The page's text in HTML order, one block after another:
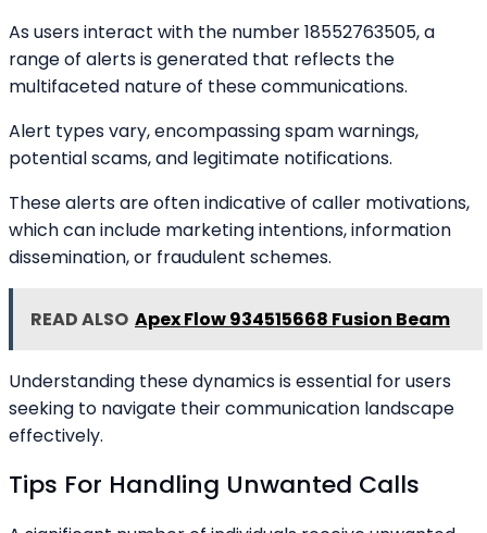
As users interact with the number 18552763505, a
range of alerts is generated that reflects the
multifaceted nature of these communications.
Alert types vary, encompassing spam warnings,
potential scams, and legitimate notifications.
These alerts are often indicative of caller motivations,
which can include marketing intentions, information
dissemination, or fraudulent schemes.
READ ALSO Apex Flow 934515668 Fusion Beam
Understanding these dynamics is essential for users
seeking to navigate their communication landscape
effectively.
Tips For Handling Unwanted Calls